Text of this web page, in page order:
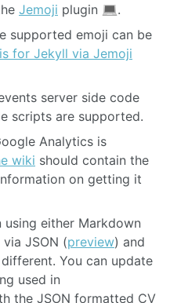
Jemoji plugin
.
supported emoji can be
for Jekyll via Jemoji
server side code
scripts are supported.
Analytics is
wiki should contain the
on getting it
either Markdown
JSON (preview) and
You can update
used in
the JSON formatted CV